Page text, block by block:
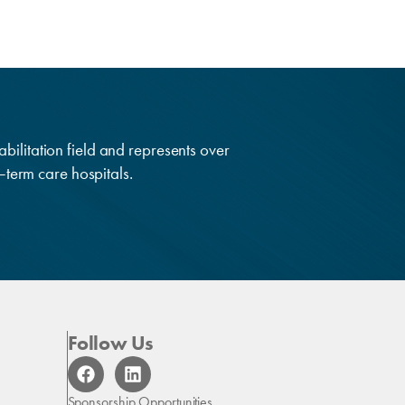
field and represents over
care hospitals.
Follow Us
F
a
L
i